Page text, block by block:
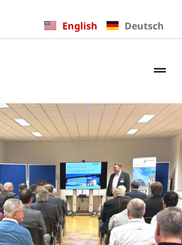
English Deutsch